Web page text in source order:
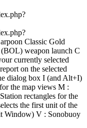
Classic Gold
weapon launch C
currently selected
on the selected
dialog box I (and Alt+I)
the map views M :
rectangles for the
the first unit of the
Window) V : Sonobuoy